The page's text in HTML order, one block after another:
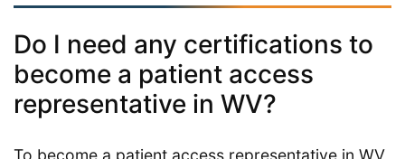
Do I need any certifications to
become a patient access
representative in WV?
To become a patient access representative in WV,